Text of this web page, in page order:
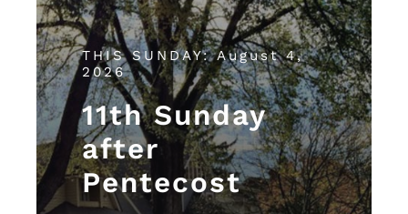
THIS SUNDAY: August 4,
2026
11th Sunday
after
Pentecost